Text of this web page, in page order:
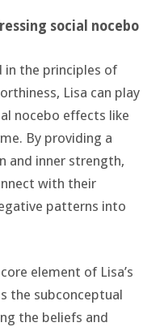
social nocebo
in the principles of
Lisa can play
nocebo effects like
By providing a
and inner strength,
with their
patterns into
element of Lisa’s
the subconceptual
the beliefs and